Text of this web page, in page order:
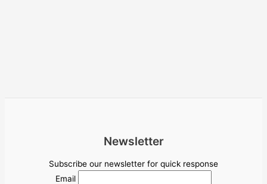
Newsletter
Subscribe our newsletter for quick response
Email